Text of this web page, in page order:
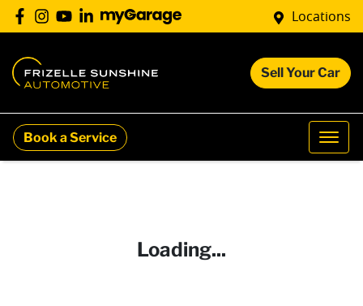
Locations
Sell Your Car
Book a Service
Loading...